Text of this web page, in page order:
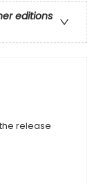
editions
release